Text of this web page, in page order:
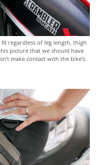
regardless of leg length, thigh
picture that we should have
make contact with the bike’s